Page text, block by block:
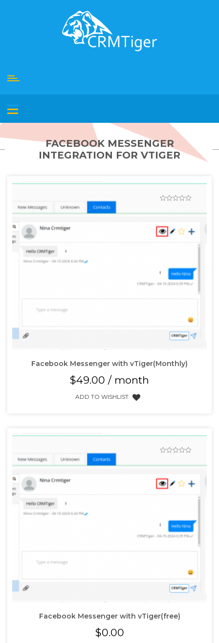
FACEBOOK MESSENGER
INTEGRATION FOR VTIGER
Facebook Messenger with vTiger(Monthly)
$49.00 / month
ADD TO WISHLIST
Facebook Messenger with vTiger(free)
$0.00